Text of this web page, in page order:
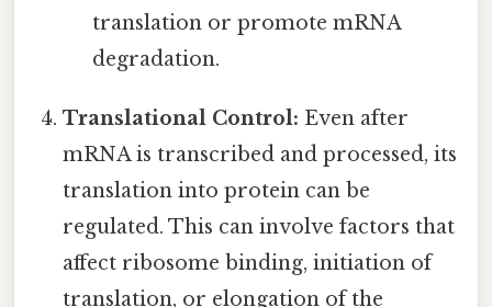
translation or promote mRNA
degradation.
Translational Control: Even after
mRNA is transcribed and processed, its
translation into protein can be
regulated. This can involve factors that
affect ribosome binding, initiation of
translation, or elongation of the